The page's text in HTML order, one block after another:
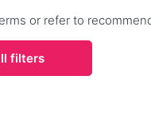
or refer to
filters